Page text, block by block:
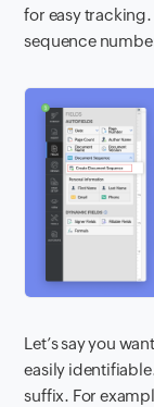
for easy tracking.
sequence
Let’s say you
easily
suffix. For